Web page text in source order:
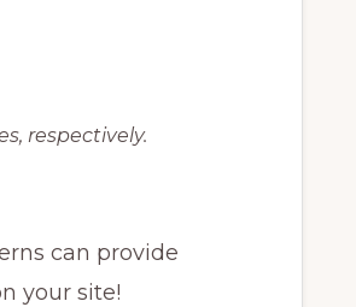
respectively.
can provide
your site!